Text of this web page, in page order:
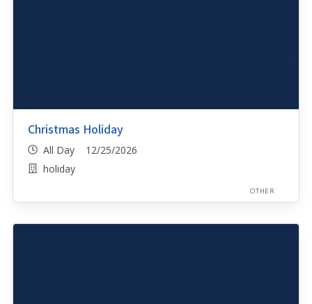
Christmas Holiday
All Day 12/25/2026
holiday
OTHER